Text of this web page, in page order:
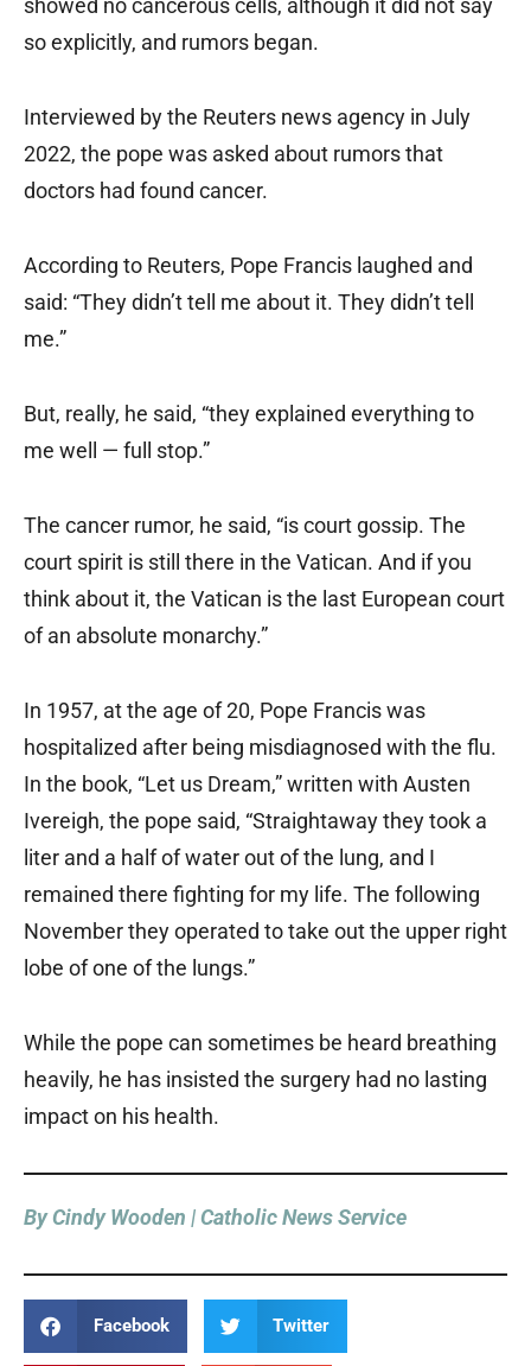
showed no cancerous cells, although it did not say
so explicitly, and rumors began.
Interviewed by the Reuters news agency in July
2022, the pope was asked about rumors that
doctors had found cancer.
According to Reuters, Pope Francis laughed and
said: “They didn’t tell me about it. They didn’t tell
me.”
But, really, he said, “they explained everything to
me well — full stop.”
The cancer rumor, he said, “is court gossip. The
court spirit is still there in the Vatican. And if you
think about it, the Vatican is the last European court
of an absolute monarchy.”
In 1957, at the age of 20, Pope Francis was
hospitalized after being misdiagnosed with the flu.
In the book, “Let us Dream,” written with Austen
Ivereigh, the pope said, “Straightaway they took a
liter and a half of water out of the lung, and I
remained there fighting for my life. The following
November they operated to take out the upper right
lobe of one of the lungs.”
While the pope can sometimes be heard breathing
heavily, he has insisted the surgery had no lasting
impact on his health.
By Cindy Wooden | Catholic News Service
Facebook Twitter